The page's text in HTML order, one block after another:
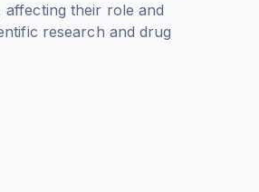
affecting their role and
research and drug